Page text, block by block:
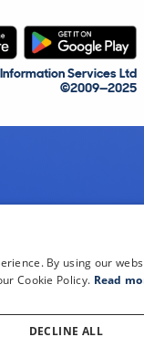
Services Ltd
©2009—2025
By using our
Cookie Policy. Read
DECLINE ALL